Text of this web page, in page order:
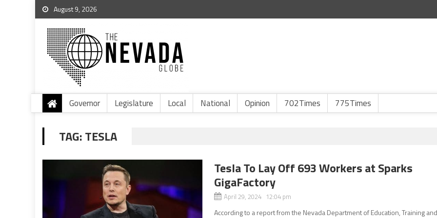
August 9, 2026
Governor Legislature Local National Opinion 702Times 775Times
TAG:TESLA
Tesla To Lay Off 693 Workers at Sparks
GigaFactory
April 29, 2024 12:04 pm
According to a report from the Nevada Department of Education, Training